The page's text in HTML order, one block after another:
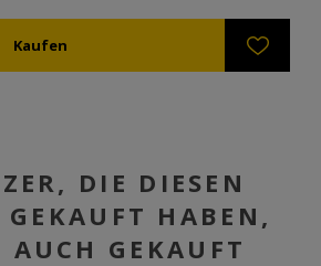
DIE DIESEN
HABEN,
AUCH GEKAUFT